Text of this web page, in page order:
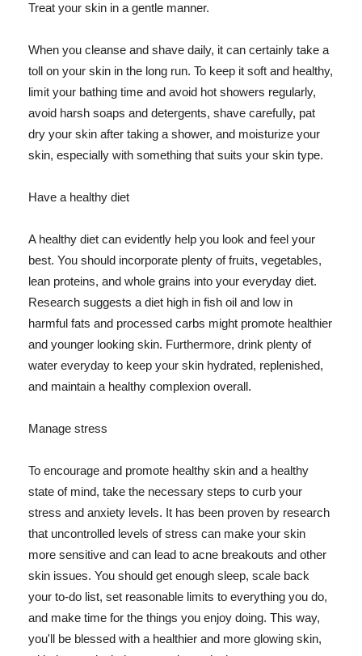
Treat your skin in a gentle manner.
When you cleanse and shave daily, it can certainly take a
toll on your skin in the long run. To keep it soft and healthy,
limit your bathing time and avoid hot showers regularly,
avoid harsh soaps and detergents, shave carefully, pat
dry your skin after taking a shower, and moisturize your
skin, especially with something that suits your skin type.
Have a healthy diet
A healthy diet can evidently help you look and feel your
best. You should incorporate plenty of fruits, vegetables,
lean proteins, and whole grains into your everyday diet.
Research suggests a diet high in fish oil and low in
harmful fats and processed carbs might promote healthier
and younger looking skin. Furthermore, drink plenty of
water everyday to keep your skin hydrated, replenished,
and maintain a healthy complexion overall.
Manage stress
To encourage and promote healthy skin and a healthy
state of mind, take the necessary steps to curb your
stress and anxiety levels. It has been proven by research
that uncontrolled levels of stress can make your skin
more sensitive and can lead to acne breakouts and other
skin issues. You should get enough sleep, scale back
your to-do list, set reasonable limits to everything you do,
and make time for the things you enjoy doing. This way,
you'll be blessed with a healthier and more glowing skin,